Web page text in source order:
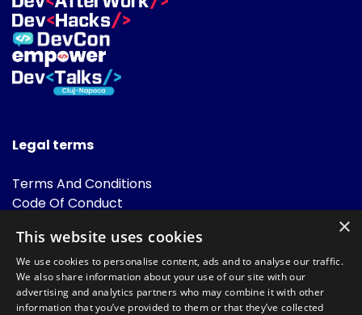
Legal terms
Terms And Conditions
Code Of Conduct
FAQ
×
This website uses cookies
We use cookies to personalise content, ads and to analyse our traffic.
We also share information about your use of our site with our
advertising and analytics partners who may combine it with other
information that you’ve provided to them or that they’ve collected